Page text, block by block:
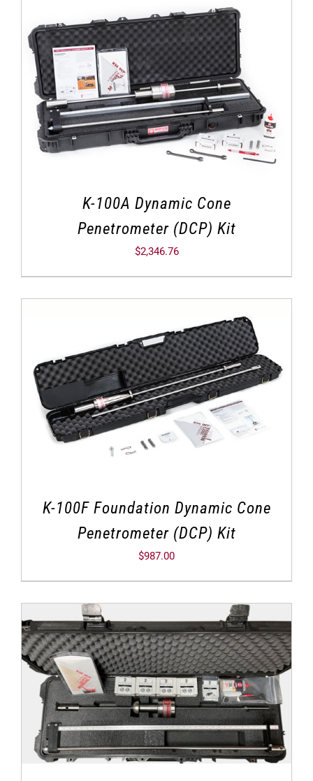
K-100A Dynamic Cone
Penetrometer (DCP) Kit
$2,346.76
K-100F Foundation Dynamic Cone
Penetrometer (DCP) Kit
$987.00